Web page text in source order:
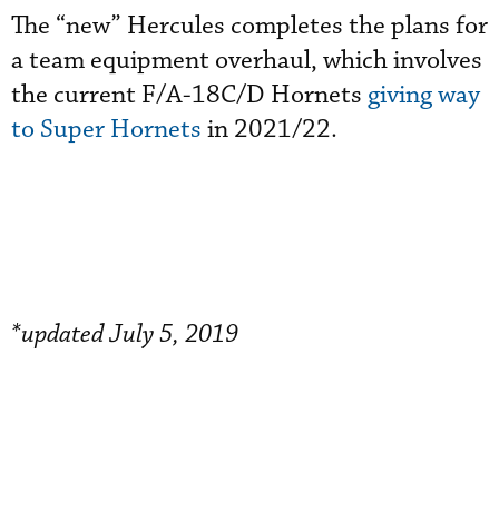
The “new” Hercules completes the plans for
a team equipment overhaul, which involves
the current F/A-18C/D Hornets giving way
to Super Hornets in 2021/22.
*updated July 5, 2019